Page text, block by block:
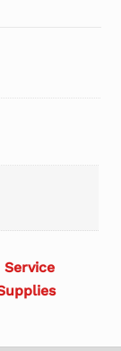
Service